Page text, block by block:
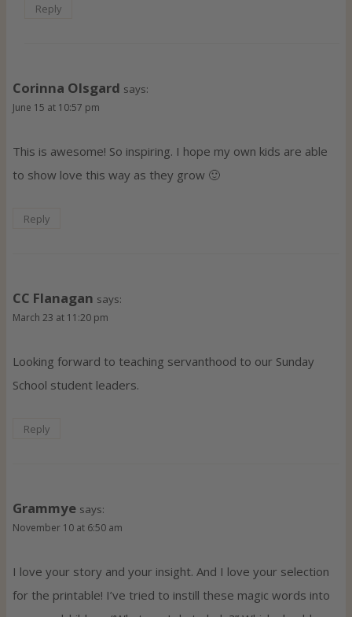
Reply
Corinna Olsgard says:
June 15 at 10:57 pm
This is awesome! So inspiring. I hope my own kids are able
to show love this way as they grow 🙂
Reply
CC Flanagan says:
March 23 at 11:20 pm
Looking forward to teaching servanthood to our Sunday
School student leaders.
Reply
Grammye says:
November 10 at 6:50 am
I love your story and your insight. And I love your selection
for the printable! I’ve tried to instill these magic words into